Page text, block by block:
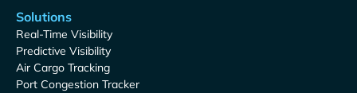
Solutions
Real-Time Visibility
Predictive Visibility
Air Cargo Tracking
Port Congestion Tracker